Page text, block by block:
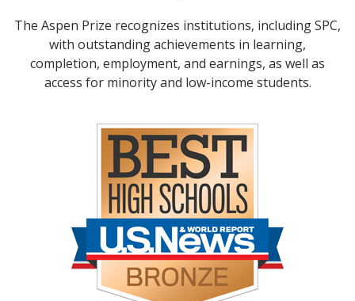
The Aspen Prize recognizes institutions, including SPC,
with outstanding achievements in learning,
completion, employment, and earnings, as well as
access for minority and low-income students.